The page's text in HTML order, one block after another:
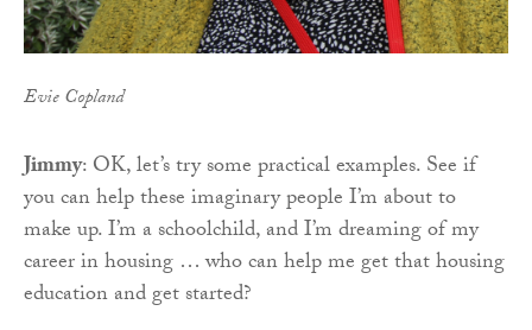
Evie Copland
Jimmy: OK, let’s try some practical examples. See if
you can help these imaginary people I’m about to
make up. I’m a schoolchild, and I’m dreaming of my
career in housing … who can help me get that housing
education and get started?